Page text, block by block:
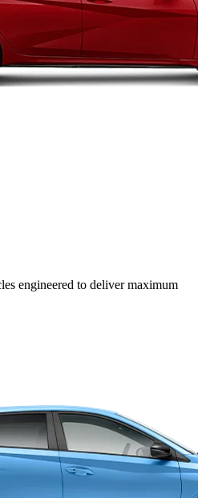
engineered to deliver maximum